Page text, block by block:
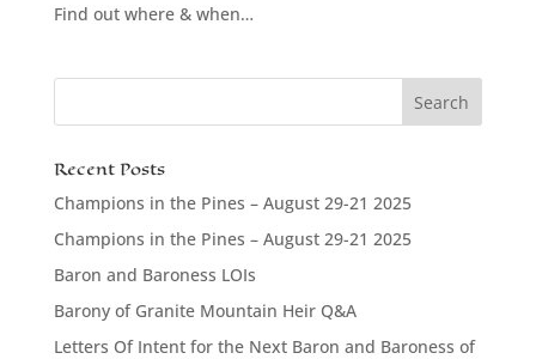
Find out where & when…
Recent Posts
Champions in the Pines – August 29-21 2025
Champions in the Pines – August 29-21 2025
Baron and Baroness LOIs
Barony of Granite Mountain Heir Q&A
Letters Of Intent for the Next Baron and Baroness of